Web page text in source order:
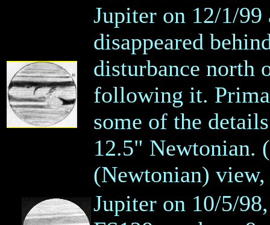
Jupiter on 12/1/99
disappeared
disturbance north
following it.
some of the
12.5" Newtonian.
(Newtonian)
Jupiter on 10/5/